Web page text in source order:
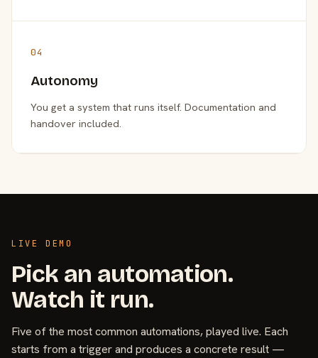
04
Autonomy
You get a system that runs itself. Documentation and
handover included.
LIVE DEMO
Pick an automation.
Watch it run.
Five of the most common automations, played live. Each
starts from a trigger and produces a concrete result —